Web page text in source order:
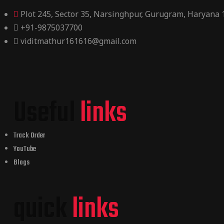
Plot 245, Sector 35, Narsinghpur, Gurugram, Haryana
+91-9875037700
viditmathur161616@gmail.com
links
Track Order
YouTube
Blogs
links